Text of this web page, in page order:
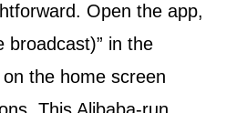
Open the app,
broadcast)” in the
the home screen